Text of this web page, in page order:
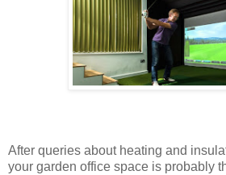
After queries about heating and
your garden office space is probably